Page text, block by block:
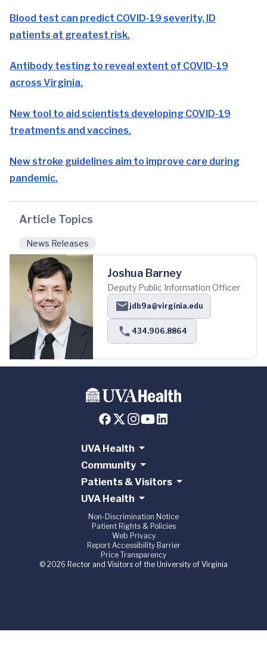
Blood test can predict COVID-19 severity, ID
patients at greatest risk.
Antibody testing to reveal extent of COVID-19
across Virginia.
New tool to aid scientists developing COVID-19
treatments and vaccines.
New stroke guidelines aim to improve care during
pandemic.
Article Topics
News Releases
Joshua Barney
Deputy Public Information Officer
jdb9a@virginia.edu
434.906.8864
UVA Health
Community
Patients & Visitors
UVA Health
Non-Discrimination Notice
Patient Rights & Policies
Web Privacy
Report Accessibility Barrier
Price Transparency
© 2026 Rector and Visitors of the University of Virginia